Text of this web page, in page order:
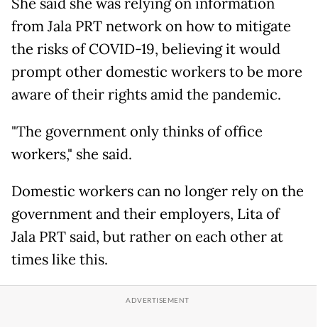
She said she was relying on information
from Jala PRT network on how to mitigate
the risks of COVID-19, believing it would
prompt other domestic workers to be more
aware of their rights amid the pandemic.
"The government only thinks of office
workers," she said.
Domestic workers can no longer rely on the
government and their employers, Lita of
Jala PRT said, but rather on each other at
times like this.